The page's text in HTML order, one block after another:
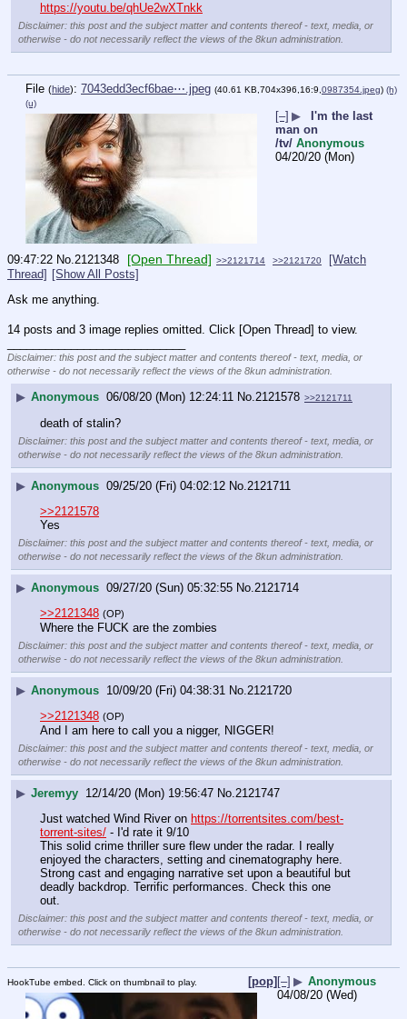
https://youtu.be/qhUe2wXTnkk
Disclaimer: this post and the subject matter and contents thereof - text, media, or
otherwise - do not necessarily reflect the views of the 8kun administration.
File (hide): 7043edd3ecf6bae⋯.jpeg (40.61 KB,704x396,16:9, 0987354.jpeg) (h)
(u)
[–] ▶
I'm the last
man on
/tv/ Anonymous
04/20/20 (Mon)
09:47:22 No. 2121348 [Open Thread] >>2121714 >>2121720
[Watch
Thread] [Show All Posts]
Ask me anything.
14 posts and 3 image replies omitted. Click [Open Thread] to view.
Disclaimer: this post and the subject matter and contents thereof - text, media, or
otherwise - do not necessarily reflect the views of the 8kun administration.
▶ Anonymous 06/08/20 (Mon) 12:24:11 No. 2121578 >>2121711
death of stalin?
Disclaimer: this post and the subject matter and contents thereof - text, media, or
otherwise - do not necessarily reflect the views of the 8kun administration.
▶ Anonymous 09/25/20 (Fri) 04:02:12 No. 2121711
>>2121578
Yes
Disclaimer: this post and the subject matter and contents thereof - text, media, or
otherwise - do not necessarily reflect the views of the 8kun administration.
▶ Anonymous 09/27/20 (Sun) 05:32:55 No. 2121714
>>2121348 (OP)
Where the FUCK are the zombies
Disclaimer: this post and the subject matter and contents thereof - text, media, or
otherwise - do not necessarily reflect the views of the 8kun administration.
▶ Anonymous 10/09/20 (Fri) 04:38:31 No. 2121720
>>2121348 (OP)
And I am here to call you a nigger, NIGGER!
Disclaimer: this post and the subject matter and contents thereof - text, media, or
otherwise - do not necessarily reflect the views of the 8kun administration.
▶ Jeremyy 12/14/20 (Mon) 19:56:47 No. 2121747
Just watched Wind River on https://torrentsites.com/best-
torrent-sites/ - I'd rate it 9/10
This solid crime thriller sure flew under the radar. I really
enjoyed the characters, setting and cinematography here.
Strong cast and engaging narrative set upon a beautiful but
deadly backdrop. Terrific performances. Check this one
out.
Disclaimer: this post and the subject matter and contents thereof - text, media, or
otherwise - do not necessarily reflect the views of the 8kun administration.
[pop]
HookTube embed. Click on thumbnail to play. [–] ▶ Anonymous
04/08/20 (Wed)